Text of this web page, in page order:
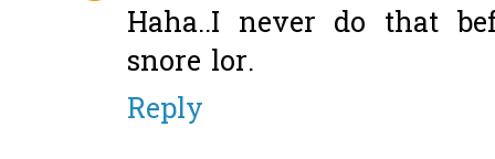
Haha..I never do that
snore lor.
Reply